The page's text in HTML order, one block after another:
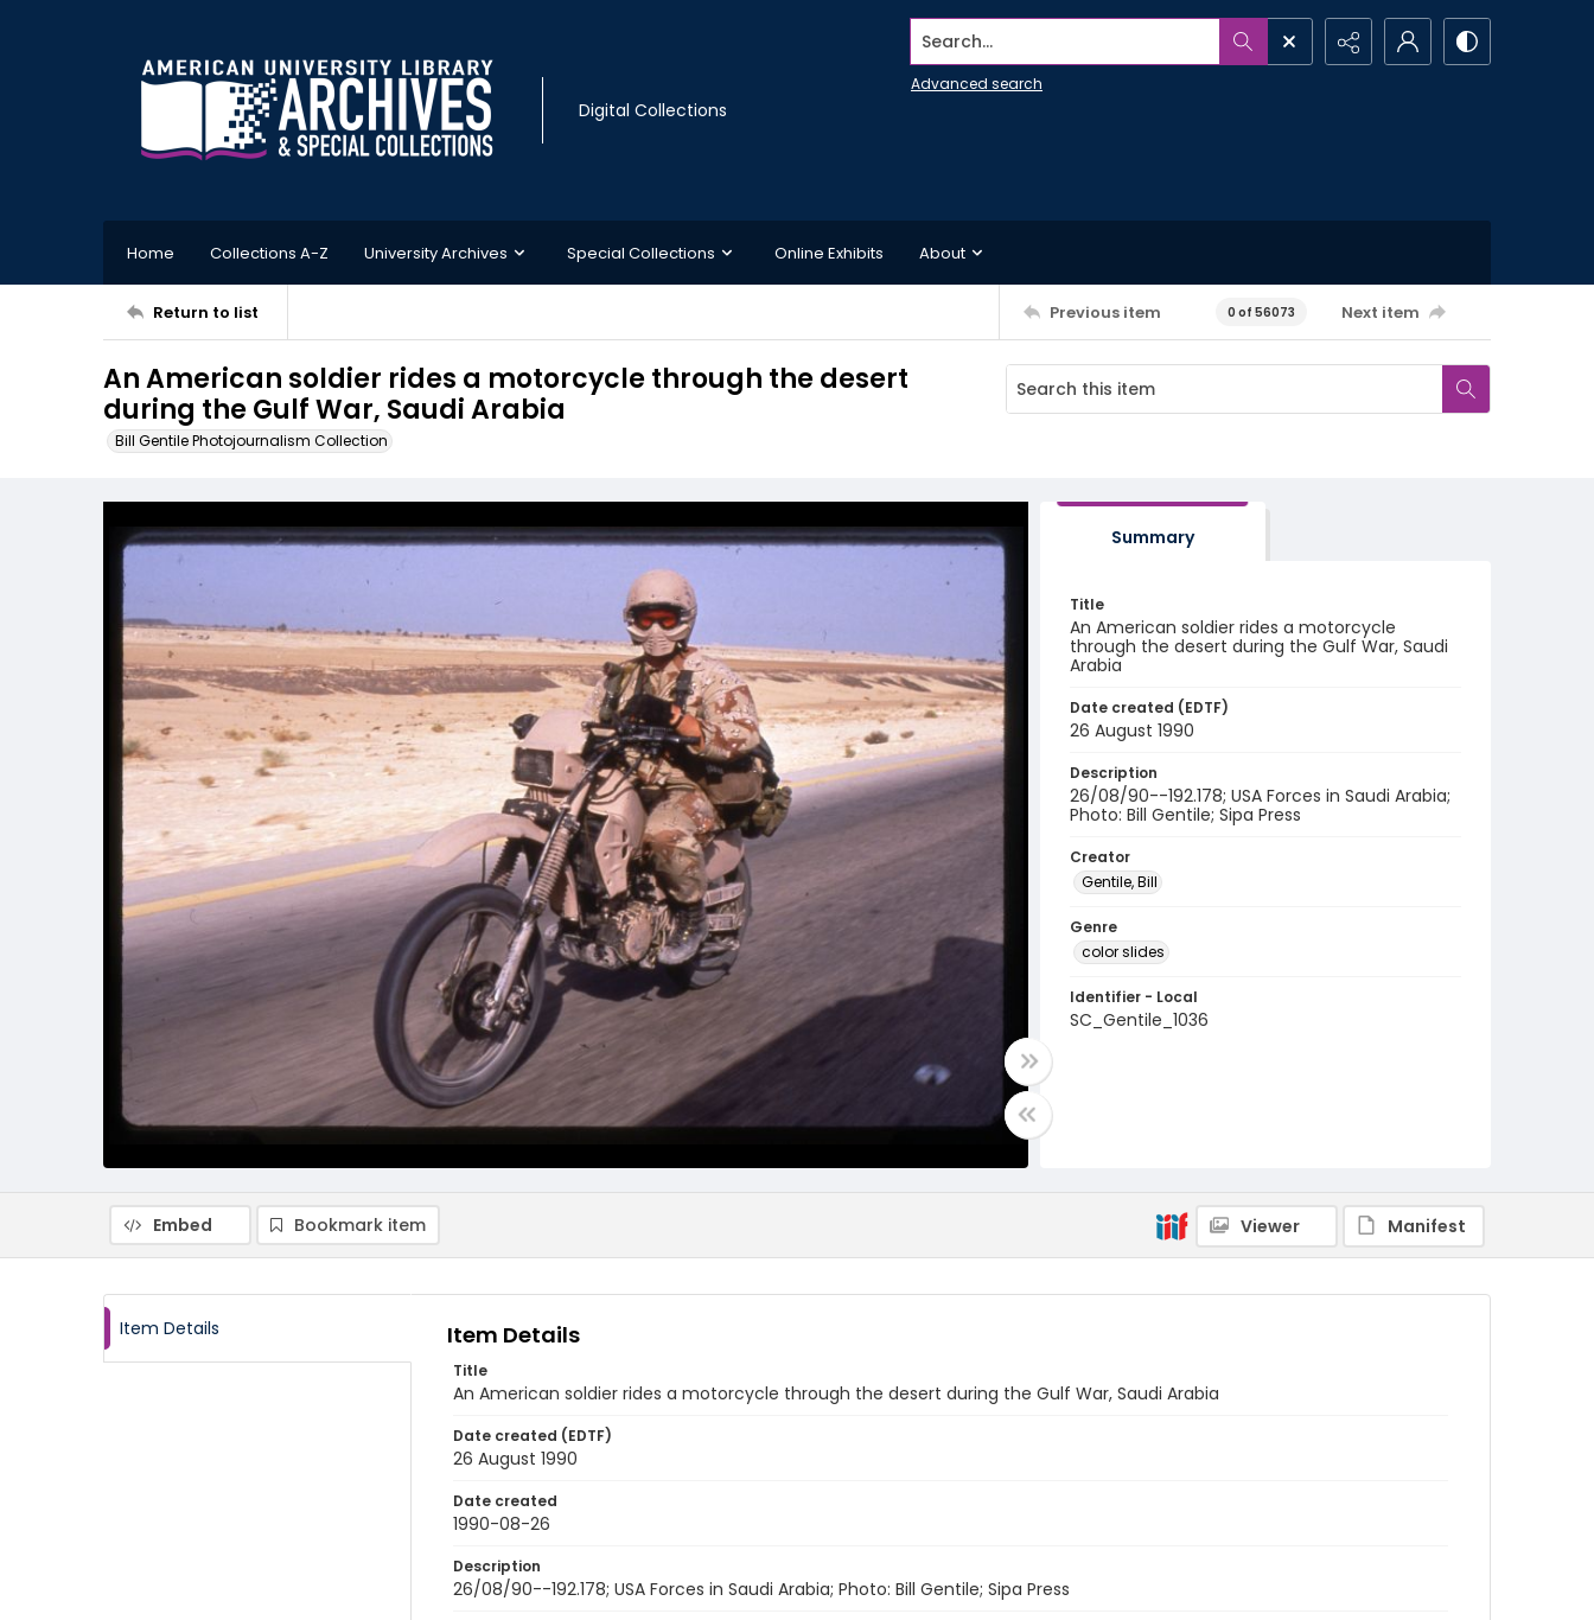
Digital Collections
Search...
Advanced search
Home Collections A-Z University Archives Special Collections Online Exhibits About
Return to list Previous item 0 of 56073 Next item
An American soldier rides a motorcycle through the desert
during the Gulf War, Saudi Arabia
Bill Gentile Photojournalism Collection
Summary
Title
An American soldier rides a motorcycle
through the desert during the Gulf War, Saudi
Arabia
Date created (EDTF)
26 August 1990
Description
26/08/90--192.178; USA Forces in Saudi Arabia;
Photo: Bill Gentile; Sipa Press
Creator
Gentile, Bill
Genre
color slides
Identifier - Local
SC_Gentile_1036
Embed Bookmark item Viewer Manifest
Item Details Item Details
Title
An American soldier rides a motorcycle through the desert during the Gulf War, Saudi Arabia
Date created (EDTF)
26 August 1990
Date created
1990-08-26
Description
26/08/90--192.178; USA Forces in Saudi Arabia; Photo: Bill Gentile; Sipa Press